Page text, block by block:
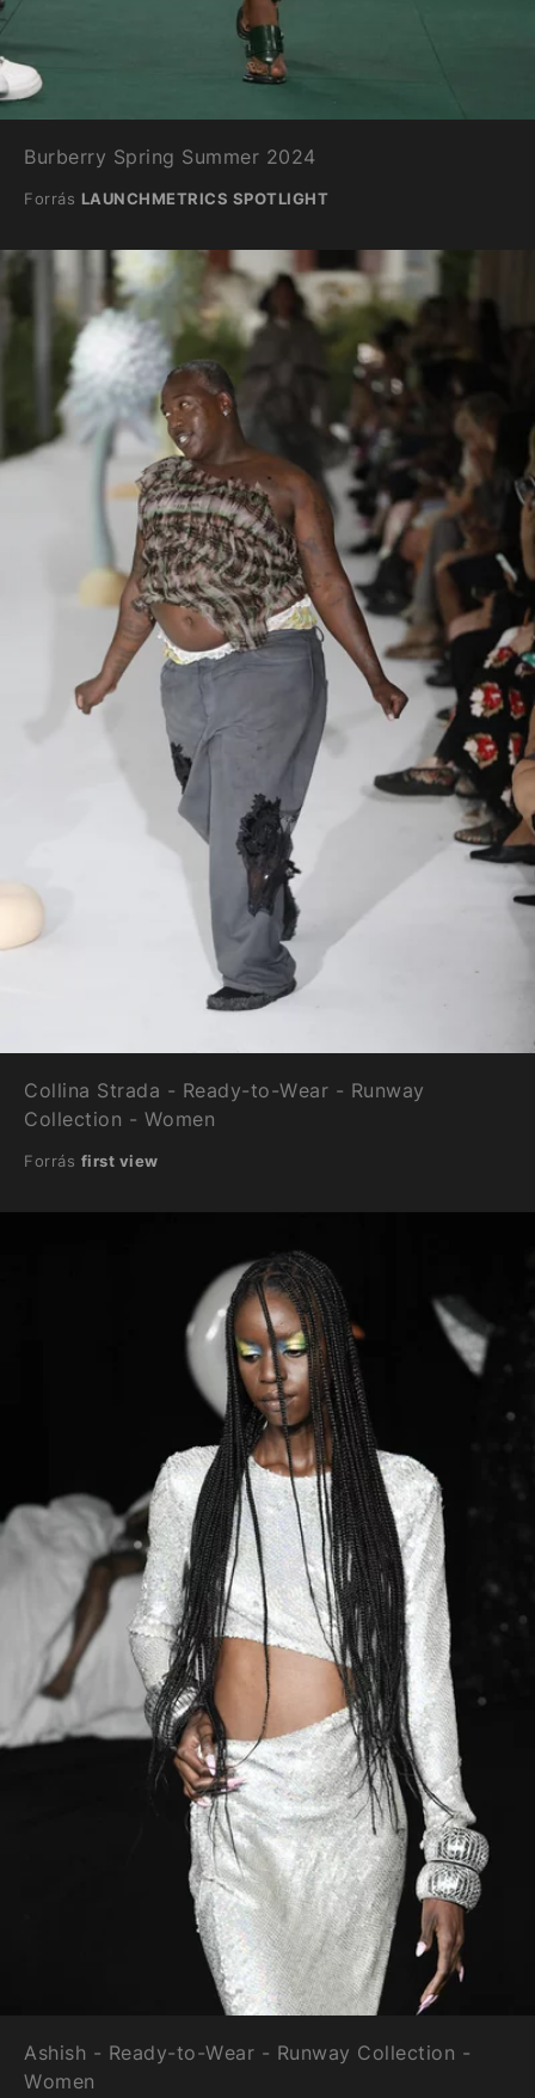
Burberry Spring Summer 2024
Forrás LAUNCHMETRICS SPOTLIGHT
Collina Strada - Ready-to-Wear - Runway
Collection - Women
Forrás first view
Ashish - Ready-to-Wear - Runway Collection -
Women